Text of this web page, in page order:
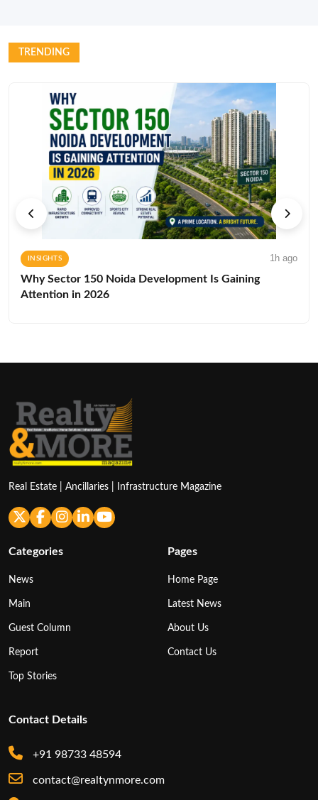
TRENDING
INSIGHTS 1h ago
Why Sector 150 Noida Development Is Gaining
Attention in 2026
Real Estate | Ancillaries | Infrastructure Magazine
Categories
News
Main
Guest Column
Report
Top Stories
Pages
Home Page
Latest News
About Us
Contact Us
Contact Details
+91 98733 48594
contact@realtynmore.com